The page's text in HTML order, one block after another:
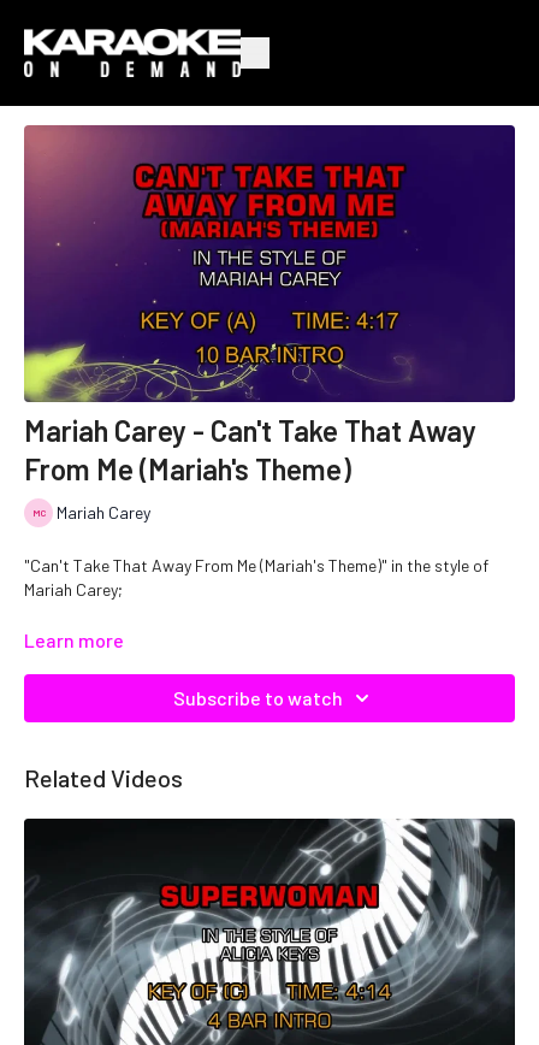
Mariah Carey - Can't Take That Away
From Me (Mariah's Theme)
Mariah Carey
"Can't Take That Away From Me (Mariah's Theme)" in the style of
Mariah Carey;
Catalog No: C21385
Learn more
Subscribe to watch
Related Videos